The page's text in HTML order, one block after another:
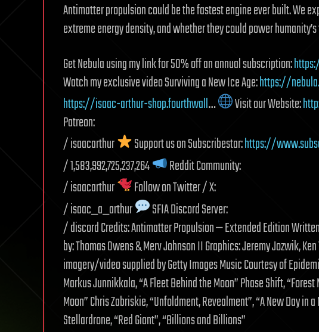
Antimatter propulsion could be the fastest engine ever built. We
extreme energy density, and whether they could power
Get Nebula using my link for 50% off an annual subscription:
Watch my exclusive video Surviving a New Ice Age:https://
https://isaac-arthur-shop.fourthwall… Visit our Website:
Patreon:
/ isaacarthur
Support us on Subscribestar:https://
/ 1,583,992,725,237,264
Reddit Community:
/ isaacarthur
Follow on Twitter / X:
/ isaac_a_arthur
SFIA Discord Server:
/ discord Credits: Antimatter Propulsion — Extended Edition
by: Thomas Owens & Merv Johnson II Graphics: Jeremy Jozwik,
imagery/video supplied by Getty Images Music Courtesy of
Markus Junnikkala, “A Fleet Behind the Moon” Phase Shift,
Moon” Chris Zabriskie, “Unfoldment, Revealment”, “A New Day in
Stellardrone, “Red Giant”, “Billions and Billions”